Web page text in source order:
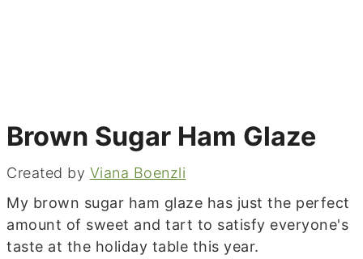
Brown Sugar Ham Glaze
Created by Viana Boenzli
My brown sugar ham glaze has just the perfect
amount of sweet and tart to satisfy everyone's
taste at the holiday table this year.